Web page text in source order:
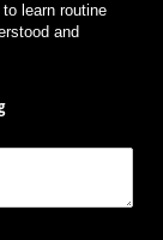
learn routine
and